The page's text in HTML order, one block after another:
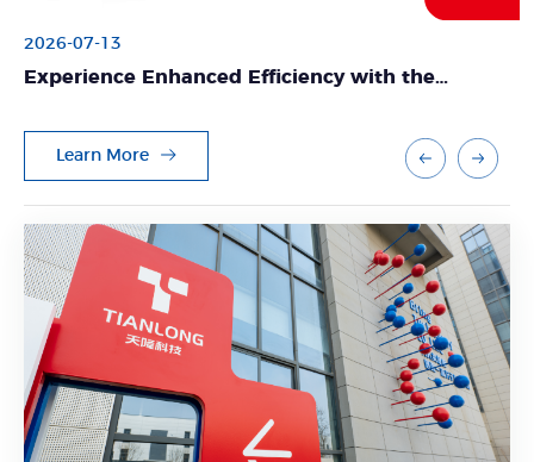
2026-07-13
Experience Enhanced Efficiency with the
Learn More